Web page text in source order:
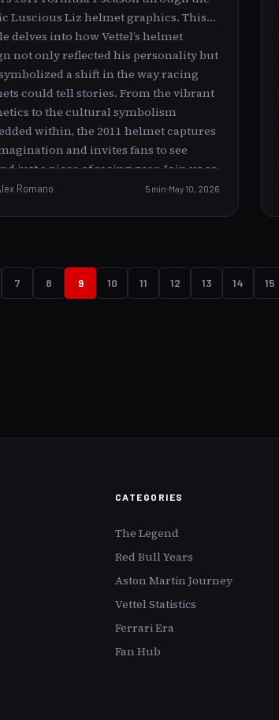
and intriguing. Traditionally,
zone is an intense, fast-paced
buzzing with team members,
media, and drivers, all focused
and preparations. In contrast,
act of cleaning up seemed out of
amidst this spectacle.
Luscious Liz helmet graphics. This
delves into how Vettel’s helmet
not only reflected his personality but
a shift in the way racing
could tell stories. From the vibrant
to the cultural symbolism
within, the 2011 helmet captures
and invites fans to see
just a piece of racing gear. Join us as
the layers behind Luscious Liz
Romano 5 min May 10, 2026
7 8 9 10 11 12 13 14 15
CATEGORIES
The Legend
Red Bull Years
Aston Martin Journey
Vettel Statistics
Ferrari Era
Fan Hub